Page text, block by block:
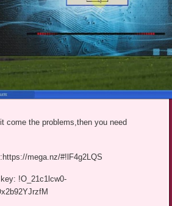
come the problems,then you need
mega.nz/#!lF4g2LQS
!O_21c1lcw0-